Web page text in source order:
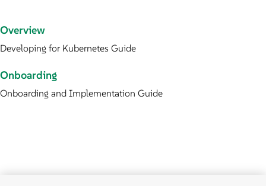
Overview
Developing for Kubernetes Guide
Onboarding
Onboarding and Implementation Guide